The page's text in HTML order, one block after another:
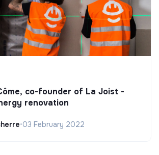
co-founder of La Joist -
renovation
•03 February 2022